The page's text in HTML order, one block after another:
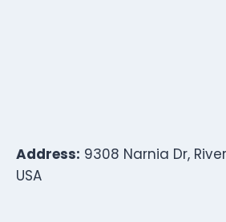
Address: 9308 Narnia Dr,
USA